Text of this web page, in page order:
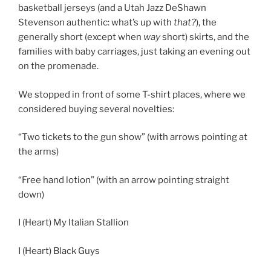
basketball jerseys (and a Utah Jazz DeShawn
Stevenson authentic: what’s up with that?), the
generally short (except when wayshort) skirts, and the
families with baby carriages, just taking an evening out
on the promenade.
We stopped in front of some T-shirt places, where we
considered buying several novelties:
“Two tickets to the gun show” (with arrows pointing at
the arms)
“Free hand lotion” (with an arrow pointing straight
down)
I (Heart) My Italian Stallion
I (Heart) Black Guys